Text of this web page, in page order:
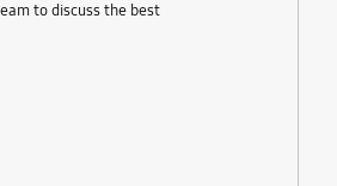
to discuss the best